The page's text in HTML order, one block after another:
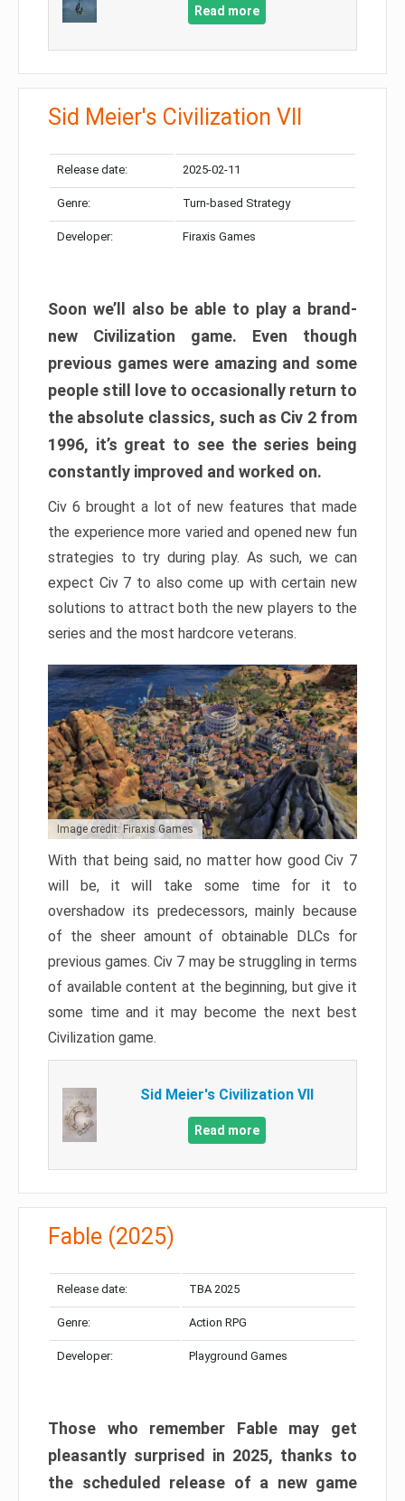
Read more
Sid Meier's Civilization VII
Release date: 2025-02-11
Genre: Turn-based Strategy
Developer: Firaxis Games
Soon we’ll also be able to play a brand-
new Civilization game. Even though
previous games were amazing and some
people still love to occasionally return to
the absolute classics, such as Civ 2 from
1996, it’s great to see the series being
constantly improved and worked on.
Civ 6 brought a lot of new features that made
the experience more varied and opened new fun
strategies to try during play. As such, we can
expect Civ 7 to also come up with certain new
solutions to attract both the new players to the
series and the most hardcore veterans.
Image credit: Firaxis Games
With that being said, no matter how good Civ 7
will be, it will take some time for it to
overshadow its predecessors, mainly because
of the sheer amount of obtainable DLCs for
previous games. Civ 7 may be struggling in terms
of available content at the beginning, but give it
some time and it may become the next best
Civilization game.
Sid Meier's Civilization VII
Read more
Fable (2025)
Release date: TBA 2025
Genre: Action RPG
Developer: Playground Games
Those who remember Fable may get
pleasantly surprised in 2025, thanks to
the scheduled release of a new game